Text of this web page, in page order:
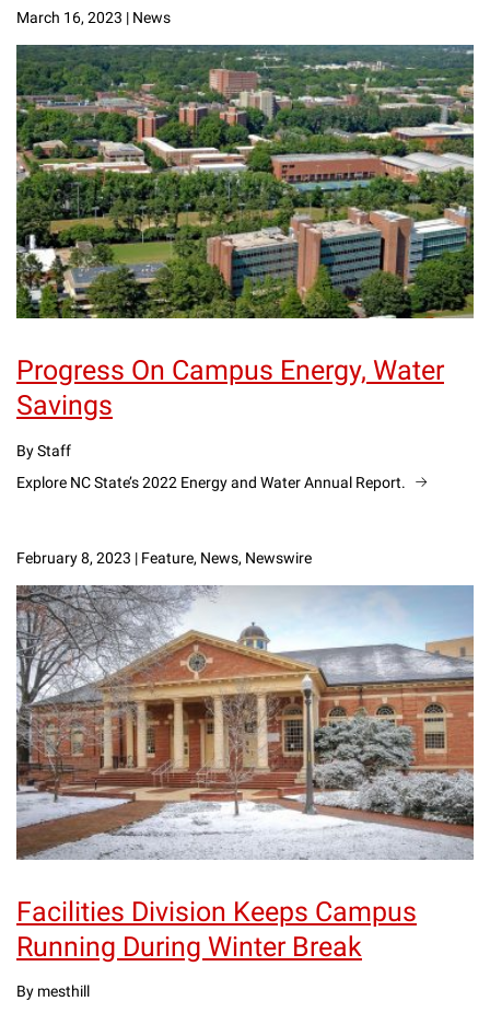
March 16, 2023 | News
Progress On Campus Energy, Water
Savings
By Staff
Explore NC State’s 2022 Energy and Water Annual Report.
February 8, 2023 | Feature, News, Newswire
Facilities Division Keeps Campus
Running During Winter Break
By mesthill